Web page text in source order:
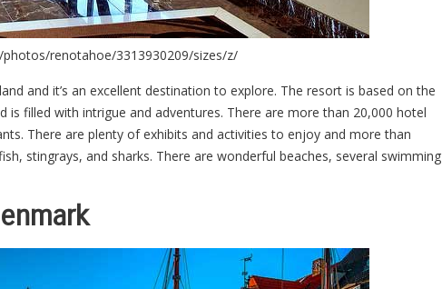
renotahoe/3313930209/sizes/z/
and it’s an excellent destination to explore. The resort is based on the
filled with intrigue and adventures. There are more than 20,000 hotel
There are plenty of exhibits and activities to enjoy and more than
stingrays, and sharks. There are wonderful beaches, several swimming